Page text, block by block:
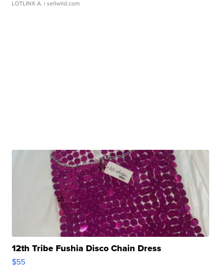
LOTLINX A. | sellwild.com
12th Tribe Fushia Disco Chain Dress
$55